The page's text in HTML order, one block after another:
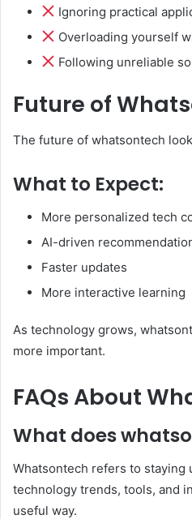
Ignoring practical
Overloading yourself
Following unreliable
Future of
The future of whatsontech
What to Expect:
More personalized tech
AI-driven
Faster updates
More interactive learning
As technology grows,
more important.
FAQs About
What does
Whatsontech refers to staying
technology trends, tools, and
useful way.